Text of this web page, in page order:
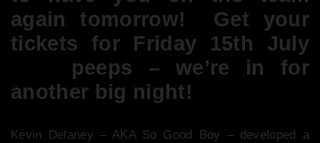
again tomorrow! Get your
tickets for Friday 15th July
peeps – we’re in for
another big night!
Kevin Delaney – AKA So Good Boy – developed a